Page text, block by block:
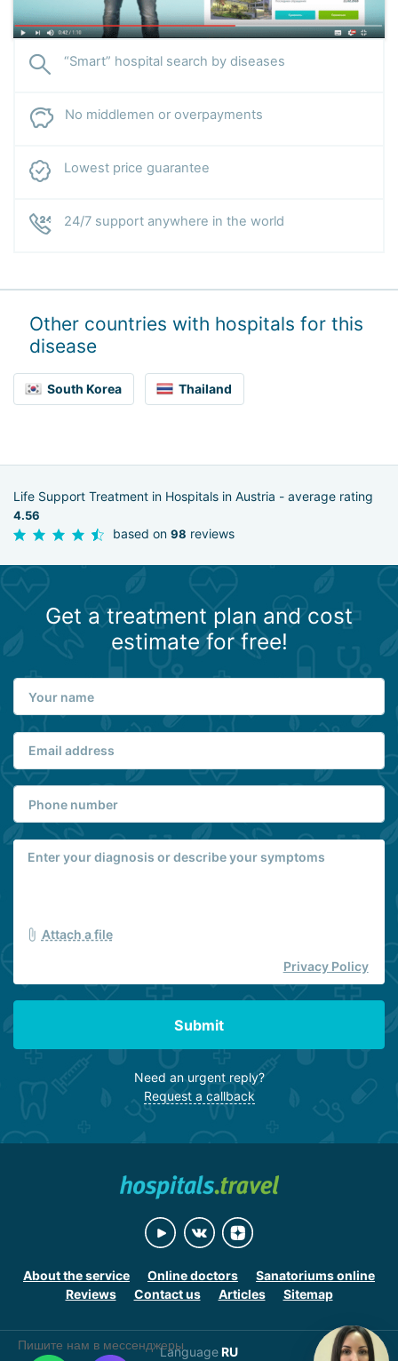
“Smart” hospital search by diseases
No middlemen or overpayments
Lowest price guarantee
24/7 support anywhere in the world
Other countries with hospitals for this
disease
South Korea Thailand
Life Support Treatment in Hospitals in Austria - average rating
4.56
based on 98 reviews
Get a treatment plan and cost
estimate for free!
Attach a file
Privacy Policy
Submit
Need an urgent reply?
Request a callback
About the service Online doctors
Sanatoriums online
Reviews
Contact us Articles Sitemap
LanguageRU
Пишите нам в мессенджеры